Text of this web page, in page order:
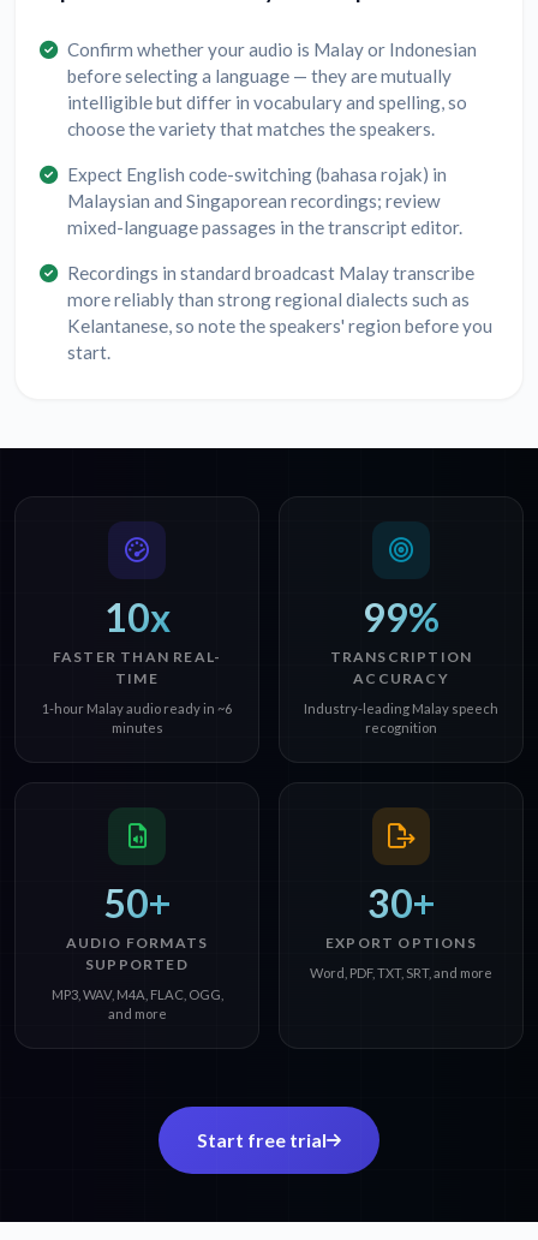
Confirm whether your audio is Malay or Indonesian
before selecting a language — they are mutually
intelligible but differ in vocabulary and spelling, so
choose the variety that matches the speakers.
Expect English code-switching (bahasa rojak) in
Malaysian and Singaporean recordings; review
mixed-language passages in the transcript editor.
Recordings in standard broadcast Malay transcribe
more reliably than strong regional dialects such as
Kelantanese, so note the speakers' region before you
start.
10x
FASTER THAN REAL-
TIME
1-hour Malay audio ready in ~6
minutes
99%
TRANSCRIPTION
ACCURACY
Industry-leading Malay speech
recognition
50+
AUDIO FORMATS
SUPPORTED
MP3, WAV, M4A, FLAC, OGG,
and more
30+
EXPORT OPTIONS
Word, PDF, TXT, SRT, and more
Start free trial